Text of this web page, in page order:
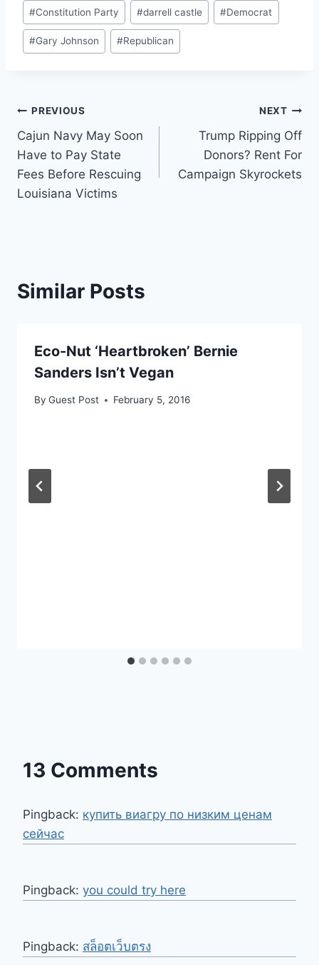
Post
Tags:
#Constitution Party #darrell castle #Democrat
#Gary Johnson #Republican
Post
navigation
PREVIOUS
Cajun Navy May Soon
Have to Pay State
Fees Before Rescuing
Louisiana Victims
NEXT
Trump Ripping Off
Donors? Rent For
Campaign Skyrockets
Similar Posts
Eco-Nut ‘Heartbroken’ Bernie
Sanders Isn’t Vegan
By Guest Post February 5, 2016
13 Comments
Pingback: купить виагру по низким ценам
сейчас
Pingback: you could try here
Pingback: สล็อตเว็บตรง